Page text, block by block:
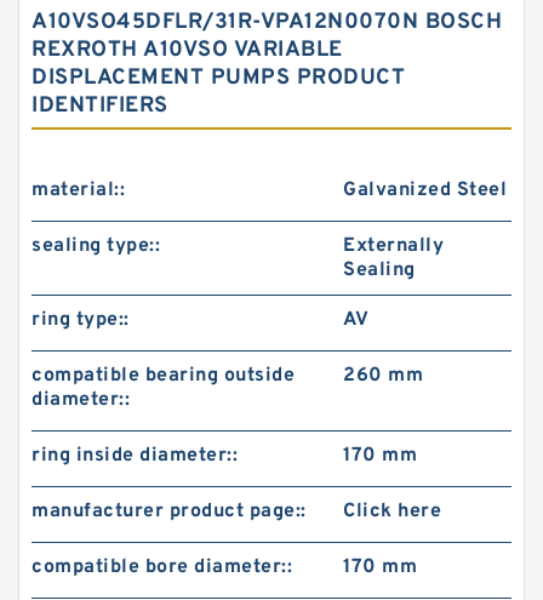
A10VSO45DFLR/31R-VPA12N0070N BOSCH
REXROTH A10VSO VARIABLE
DISPLACEMENT PUMPS PRODUCT
IDENTIFIERS
material:: Galvanized Steel
sealing type::
Externally
Sealing
ring type:: AV
compatible bearing outside
diameter::
260 mm
ring inside diameter:: 170 mm
manufacturer product page:: Click here
compatible bore diameter:: 170 mm